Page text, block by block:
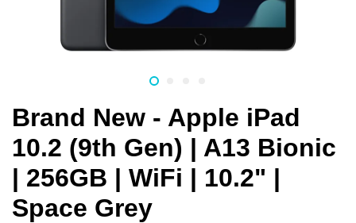
Brand New - Apple iPad
10.2 (9th Gen) | A13 Bionic
| 256GB | WiFi | 10.2" |
Space Grey